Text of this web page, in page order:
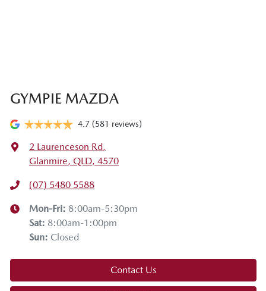
GYMPIE MAZDA
4.7 (581 reviews)
2 Laurenceson Rd,
Glanmire, QLD, 4570
(07) 5480 5588
Mon-Fri: 8:00am-5:30pm
Sat: 8:00am-1:00pm
Sun: Closed
Contact Us